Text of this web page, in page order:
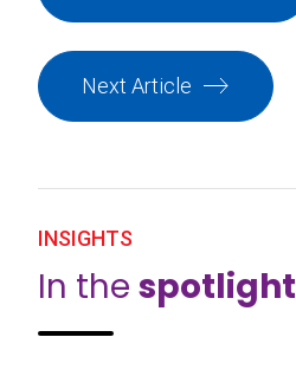
Next Article
INSIGHTS
In the spotlight